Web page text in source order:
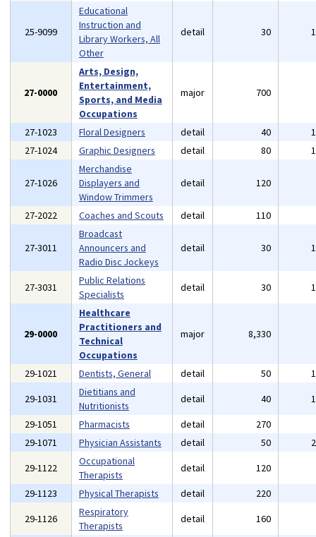
25-9099
Educational
Instruction and
Library Workers, All
Other
detail 30
27-0000
Arts, Design,
Entertainment,
Sports, and Media
Occupations
major 700
27-1023 Floral Designers detail 40
27-1024
Graphic Designers detail 80
27-1026
Merchandise
Displayers and
Window Trimmers
detail 120
27-2022 Coaches and Scouts detail 110
27-3011
Broadcast
Announcers and
Radio Disc Jockeys
detail 30
27-3031
Public Relations
Specialists
detail 30
29-0000
Healthcare
Practitioners and
Technical
Occupations
major 8,330
29-1021 Dentists, General detail 50
29-1031
Dietitians and
Nutritionists
detail 40
29-1051
Pharmacists detail 270
29-1071
Physician Assistants detail 50
29-1122
Occupational
Therapists
detail 120
29-1123
Physical Therapists detail 220
29-1126
Respiratory
Therapists
detail 160